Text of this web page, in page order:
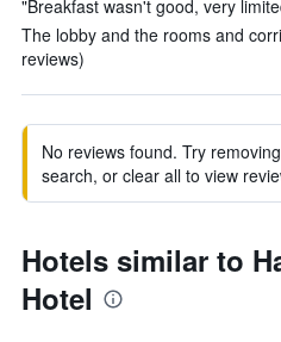
"Breakfast wasn't good, very
The lobby and the rooms and
reviews)
No reviews found. Try
search, or clear all to view
Hotels similar to
Hotel